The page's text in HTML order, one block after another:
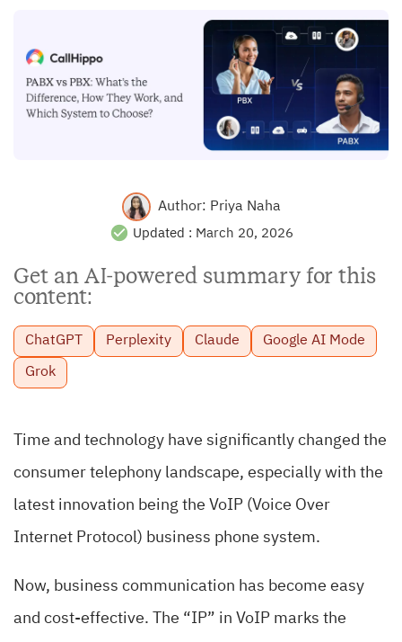
Author: Priya Naha
Updated : March 20, 2026
Get an AI-powered summary for this
content:
ChatGPT Perplexity Claude Google AI Mode
Grok
Time and technology have significantly changed the
consumer telephony landscape, especially with the
latest innovation being the VoIP (Voice Over
Internet Protocol) business phone system.
Now, business communication has become easy
and cost-effective. The “IP” in VoIP marks the